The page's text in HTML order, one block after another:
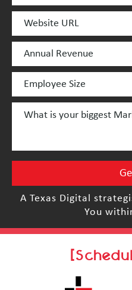
A Texas Digital
You